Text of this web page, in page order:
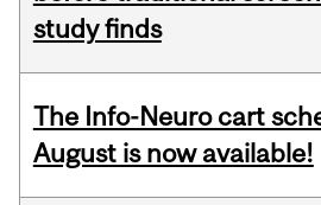
study finds
The Info-Neuro cart
August is now available!